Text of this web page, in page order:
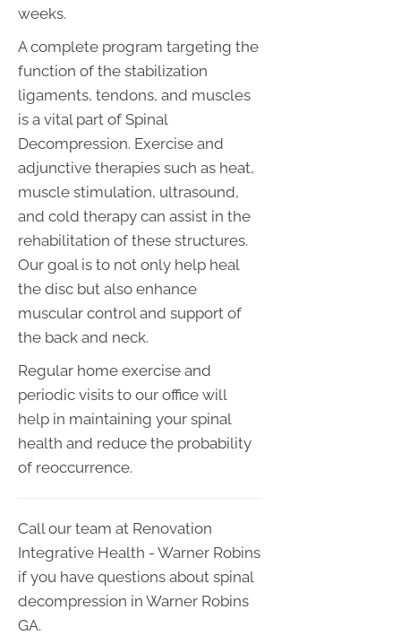
weeks.
A complete program targeting the
function of the stabilization
ligaments, tendons, and muscles
is a vital part of Spinal
Decompression. Exercise and
adjunctive therapies such as heat,
muscle stimulation, ultrasound,
and cold therapy can assist in the
rehabilitation of these structures.
Our goal is to not only help heal
the disc but also enhance
muscular control and support of
the back and neck.
Regular home exercise and
periodic visits to our office will
help in maintaining your spinal
health and reduce the probability
of reoccurrence.
Call our team at Renovation
Integrative Health - Warner Robins
if you have questions about spinal
decompression in Warner Robins
GA.